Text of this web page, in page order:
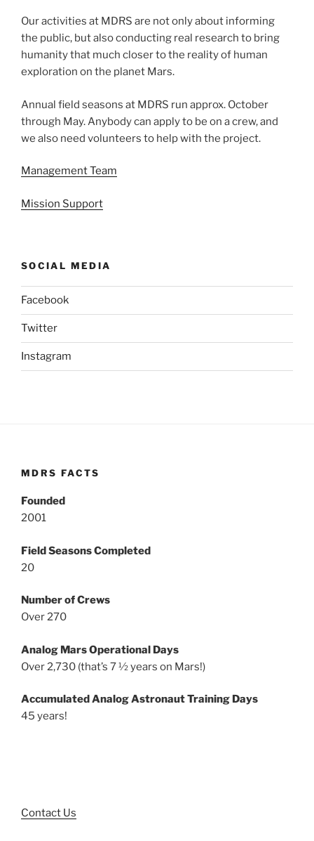
Our activities at MDRS are not only about informing
the public, but also conducting real research to bring
humanity that much closer to the reality of human
exploration on the planet Mars.
Annual field seasons at MDRS run approx. October
through May. Anybody can apply to be on a crew, and
we also need volunteers to help with the project.
Management Team
Mission Support
SOCIAL MEDIA
Facebook
Twitter
Instagram
MDRS FACTS
Founded
2001
Field Seasons Completed
20
Number of Crews
Over 270
Analog Mars Operational Days
Over 2,730 (that’s 7 ½ years on Mars!)
Accumulated Analog Astronaut Training Days
45 years!
Contact Us